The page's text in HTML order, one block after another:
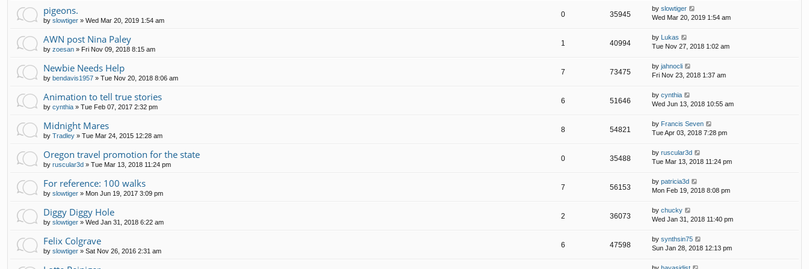
pigeons.
by slowtiger » Wed Mar 20, 2019 1:54 am
0 35945
by slowtiger
Wed Mar 20, 2019 1:54 am
AWN post Nina Paley
by zoesan » Fri Nov 09, 2018 8:15 am
1 40994
by Lukas
Tue Nov 27, 2018 1:02 am
Newbie Needs Help
by bendavis1957 » Tue Nov 20, 2018 8:06 am
7 73475
by jahnocli
Fri Nov 23, 2018 1:37 am
Animation to tell true stories
by cynthia » Tue Feb 07, 2017 2:32 pm
6 51646
by cynthia
Wed Jun 13, 2018 10:55 am
Midnight Mares
by Tradley » Tue Mar 24, 2015 12:28 am
8 54821
by Francis Seven
Tue Apr 03, 2018 7:28 pm
Oregon travel promotion for the state
by ruscular3d » Tue Mar 13, 2018 11:24 pm
0 35488
by ruscular3d
Tue Mar 13, 2018 11:24 pm
For reference: 100 walks
by slowtiger » Mon Jun 19, 2017 3:09 pm
7 56153
by patricia3d
Mon Feb 19, 2018 8:08 pm
Diggy Diggy Hole
by slowtiger » Wed Jan 31, 2018 6:22 am
2 36073
by chucky
Wed Jan 31, 2018 11:40 pm
Felix Colgrave
by slowtiger » Sat Nov 26, 2016 2:31 am
6 47598
by synthsin75
Sun Jan 28, 2018 12:13 pm